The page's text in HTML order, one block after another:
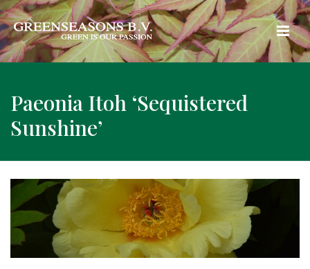
Paeonia Itoh ‘Sequistered
Sunshine’